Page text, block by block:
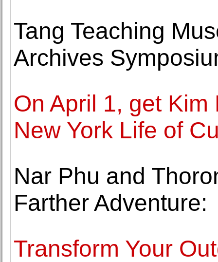
Tang Teaching
Archives
On April 1, get Kim
New York Life of
Nar Phu and
Farther Adventure:
Transform Your